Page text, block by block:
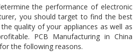
the performance of electronic
you should target to find the best
quality of your appliances as well as
PCB Manufacturing in China
the following reasons.